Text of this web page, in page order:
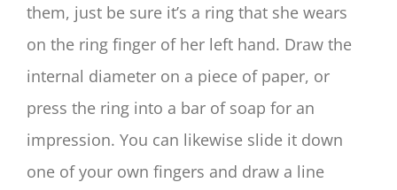
them, just be sure it’s a ring that she wears
on the ring finger of her left hand. Draw the
internal diameter on a piece of paper, or
press the ring into a bar of soap for an
impression. You can likewise slide it down
one of your own fingers and draw a line